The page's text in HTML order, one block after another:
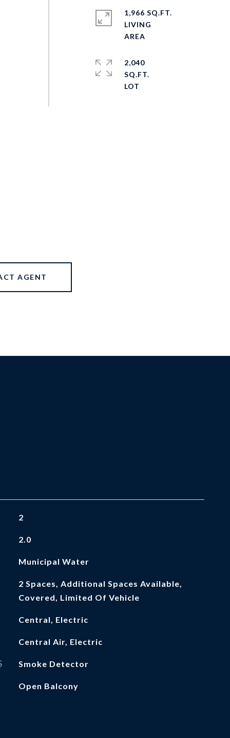
1,966 SQ.FT.
LIVING
2,040
SQ.FT.
AGENT
2
2.0
Municipal Water
2 Spaces, Additional Spaces Available,
Covered, Limited Of Vehicle
Central, Electric
Central Air, Electric
Smoke Detector
Open Balcony